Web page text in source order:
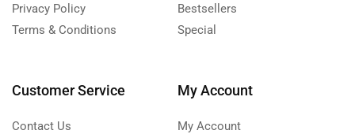
Privacy Policy
Terms & Conditions
Bestsellers
Special
Customer Service
Contact Us
My Account
My Account